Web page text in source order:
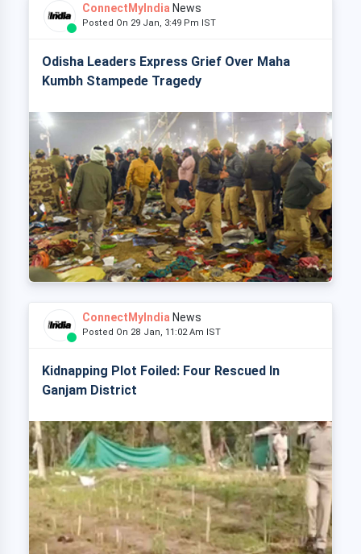
ConnectMyIndia News
Posted On 29 Jan, 3:49 Pm IST
Odisha Leaders Express Grief Over Maha
Kumbh Stampede Tragedy
ConnectMyIndia News
Posted On 28 Jan, 11:02 Am IST
Kidnapping Plot Foiled: Four Rescued In
Ganjam District